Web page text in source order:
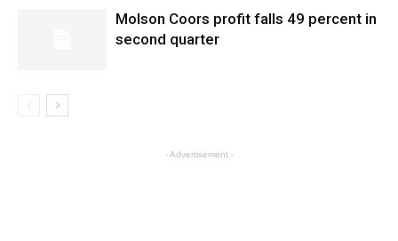
Molson Coors profit falls 49 percent in
second quarter
- Advertisement -